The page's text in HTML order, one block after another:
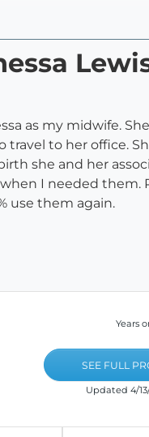
as my midwife.
travel to her office.
she and her
I needed them.
use them again.
Years
SEE FULL
Updated 4/